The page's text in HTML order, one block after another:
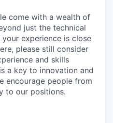
come with a wealth of
just the technical
experience is close
please still consider
and skills
a key to innovation and
encourage people from
to our positions.